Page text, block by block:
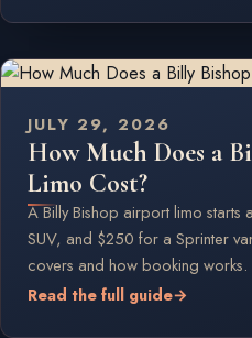
JULY 29, 2026
How Much Does a
Limo Cost?
A Billy Bishop airport limo
SUV, and $250 for a Sprinter
covers and how booking works.
Read the full guide→